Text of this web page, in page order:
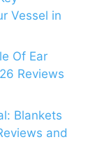
Vessel in
Of Ear
Reviews
Blankets
and